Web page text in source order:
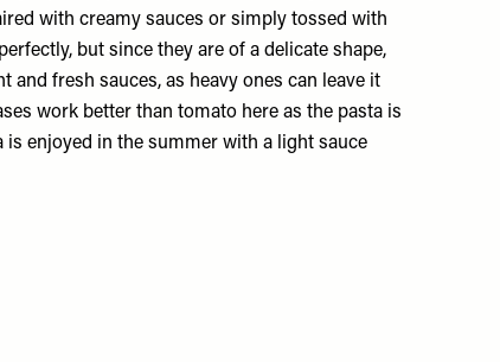
with creamy sauces or simply tossed with
but since they are of a delicate shape,
and fresh sauces, as heavy ones can leave it
work better than tomato here as the pasta is
is enjoyed in the summer with a light sauce